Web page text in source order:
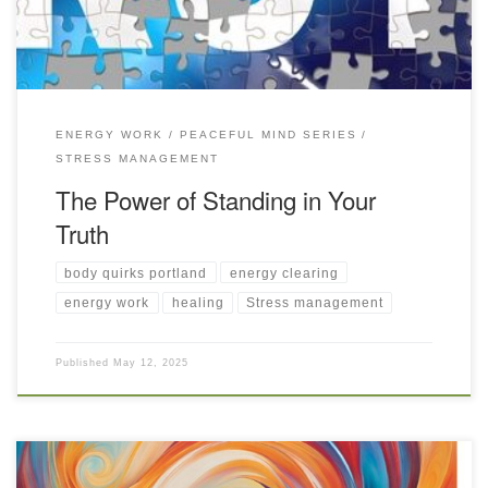
ENERGY WORK
PEACEFUL MIND SERIES
STRESS MANAGEMENT
The Power of Standing in Your
Truth
body quirks portland energy clearing
energy work healing Stress management
Published May 12, 2025